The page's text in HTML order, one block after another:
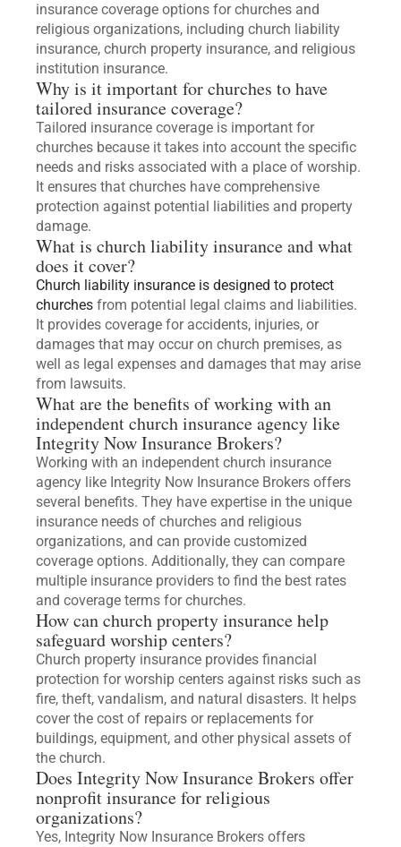
insurance coverage options for churches and
religious organizations, including church liability
insurance, church property insurance, and religious
institution insurance.
Why is it important for churches to have
tailored insurance coverage?
Tailored insurance coverage is important for
churches because it takes into account the specific
needs and risks associated with a place of worship.
It ensures that churches have comprehensive
protection against potential liabilities and property
damage.
What is church liability insurance and what
does it cover?
Church liability insurance is designed to protect
churches from potential legal claims and liabilities.
It provides coverage for accidents, injuries, or
damages that may occur on church premises, as
well as legal expenses and damages that may arise
from lawsuits.
What are the benefits of working with an
independent church insurance agency like
Integrity Now Insurance Brokers?
Working with an independent church insurance
agency like Integrity Now Insurance Brokers offers
several benefits. They have expertise in the unique
insurance needs of churches and religious
organizations, and can provide customized
coverage options. Additionally, they can compare
multiple insurance providers to find the best rates
and coverage terms for churches.
How can church property insurance help
safeguard worship centers?
Church property insurance provides financial
protection for worship centers against risks such as
fire, theft, vandalism, and natural disasters. It helps
cover the cost of repairs or replacements for
buildings, equipment, and other physical assets of
the church.
Does Integrity Now Insurance Brokers offer
nonprofit insurance for religious
organizations?
Yes, Integrity Now Insurance Brokers offers